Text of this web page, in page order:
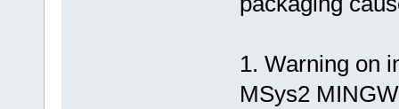
1. Warning on
MSys2